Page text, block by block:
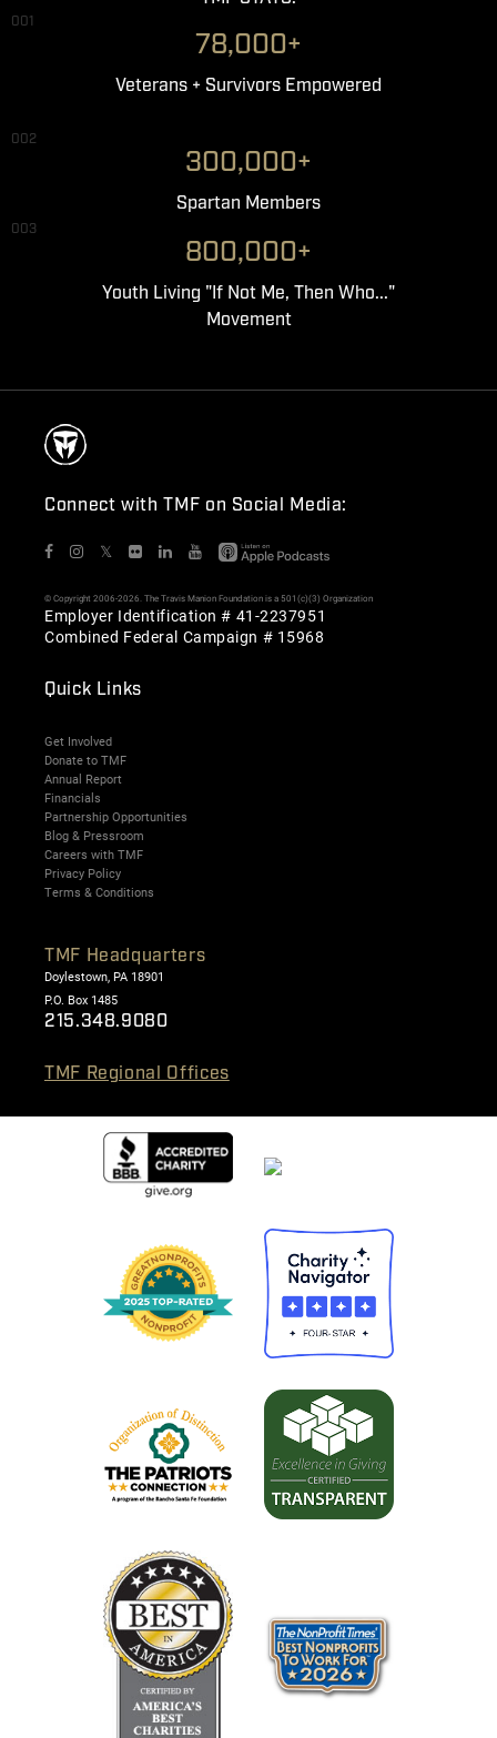
001
78,000+
Veterans + Survivors Empowered
002
300,000+
Spartan Members
003
800,000+
Youth Living "If Not Me, Then Who..."
Movement
Connect with TMF on Social Media:
𝕏
© Copyright 2006-2026. The Travis Manion Foundation is a 501(c)(3) Organization
Employer Identification # 41-2237951
Combined Federal Campaign # 15968
Quick Links
Get Involved
Donate to TMF
Annual Report
Financials
Partnership Opportunities
Blog & Pressroom
Careers with TMF
Privacy Policy
Terms & Conditions
TMF Headquarters
Doylestown, PA 18901
P.O. Box 1485
215.348.9080
TMF Regional Offices